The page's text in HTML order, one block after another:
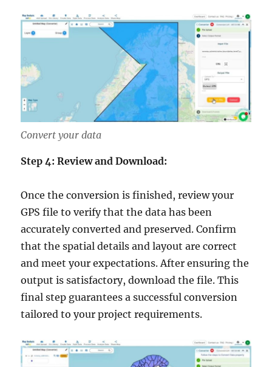
Convert your data
Step 4: Review and Download:
Once the conversion is finished, review your
GPS file to verify that the data has been
accurately converted and preserved. Confirm
that the spatial details and layout are correct
and meet your expectations. After ensuring the
output is satisfactory, download the file. This
final step guarantees a successful conversion
tailored to your project requirements.